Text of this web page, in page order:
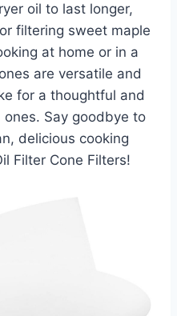
oil to last longer,
filtering sweet maple
at home or in a
are versatile and
for a thoughtful and
Say goodbye to
delicious cooking
Filter Cone Filters!